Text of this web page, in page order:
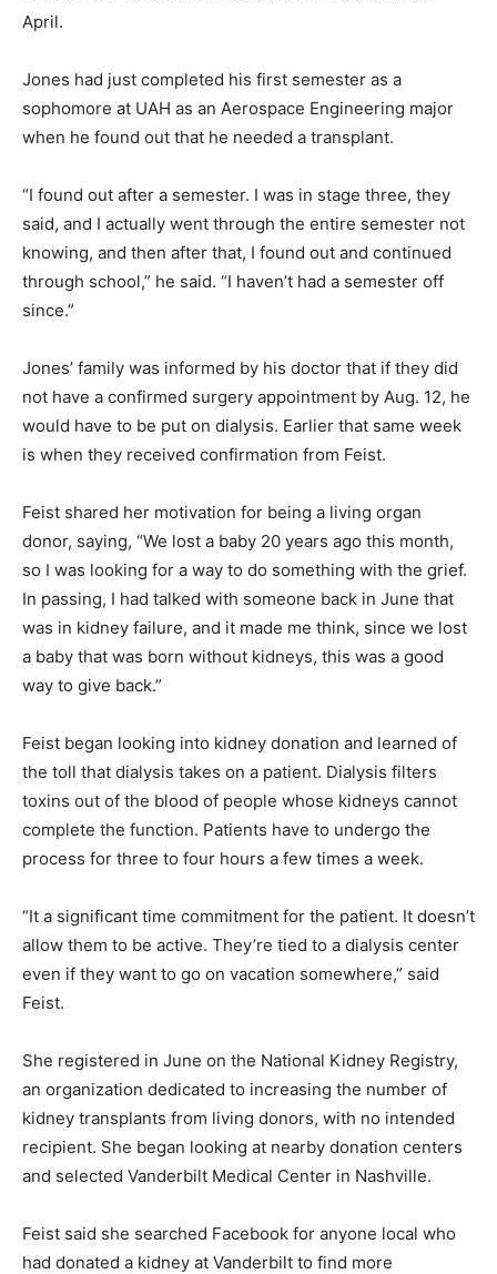
April.
Jones had just completed his first semester as a
sophomore at UAH as an Aerospace Engineering major
when he found out that he needed a transplant.
“I found out after a semester. I was in stage three, they
said, and I actually went through the entire semester not
knowing, and then after that, I found out and continued
through school,” he said. “I haven’t had a semester off
since.”
Jones’ family was informed by his doctor that if they did
not have a confirmed surgery appointment by Aug. 12, he
would have to be put on dialysis. Earlier that same week
is when they received confirmation from Feist.
Feist shared her motivation for being a living organ
donor, saying, “We lost a baby 20 years ago this month,
so I was looking for a way to do something with the grief.
In passing, I had talked with someone back in June that
was in kidney failure, and it made me think, since we lost
a baby that was born without kidneys, this was a good
way to give back.”
Feist began looking into kidney donation and learned of
the toll that dialysis takes on a patient. Dialysis filters
toxins out of the blood of people whose kidneys cannot
complete the function. Patients have to undergo the
process for three to four hours a few times a week.
“It a significant time commitment for the patient. It doesn’t
allow them to be active. They’re tied to a dialysis center
even if they want to go on vacation somewhere,” said
Feist.
She registered in June on the National Kidney Registry,
an organization dedicated to increasing the number of
kidney transplants from living donors, with no intended
recipient. She began looking at nearby donation centers
and selected Vanderbilt Medical Center in Nashville.
Feist said she searched Facebook for anyone local who
had donated a kidney at Vanderbilt to find more